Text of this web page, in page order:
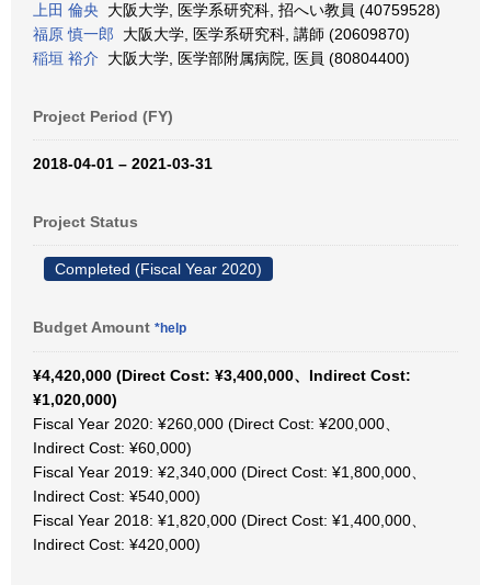
上田 倫央 大阪大学, 医学系研究科, 招へい教員 (40759528)
福原 慎一郎 大阪大学, 医学系研究科, 講師 (20609870)
稲垣 裕介 大阪大学, 医学部附属病院, 医員 (80804400)
Project Period (FY)
2018-04-01 – 2021-03-31
Project Status
Completed (Fiscal Year 2020)
Budget Amount *help
¥4,420,000 (Direct Cost: ¥3,400,000、Indirect Cost:
¥1,020,000)
Fiscal Year 2020: ¥260,000 (Direct Cost: ¥200,000、
Indirect Cost: ¥60,000)
Fiscal Year 2019: ¥2,340,000 (Direct Cost: ¥1,800,000、
Indirect Cost: ¥540,000)
Fiscal Year 2018: ¥1,820,000 (Direct Cost: ¥1,400,000、
Indirect Cost: ¥420,000)